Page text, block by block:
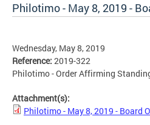
Philotimo - May 8, 2019 -
Wednesday, May 8, 2019
Reference: 2019-322
Philotimo - Order Affirming
Attachment(s):
Philotimo - May 8, 2019 - Board